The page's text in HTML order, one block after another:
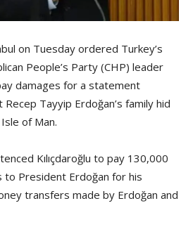
on Tuesday ordered Turkey’s
People’s Party (CHP) leader
damages for a statement
Tayyip Erdoğan’s family hid
of Man.
Kılıçdaroğlu to pay 130,000
to President Erdoğan for his
transfers made by Erdoğan and